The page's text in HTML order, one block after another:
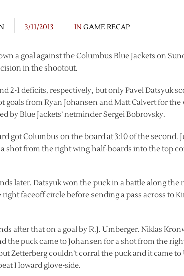
3/11/2013 IN GAME RECAP
a goal against the Columbus Blue Jackets on
in the shootout.
2-1 deficits, respectively, but only Pavel Datsyuk
from Ryan Johansen and Matt Calvert for
by Blue Jackets’ netminder Sergei Bobrovsky.
got Columbus on the board at 3:10 of the second.
a shot from the right wing half-boards into the top
later. Datsyuk won the puck in a battle along the
faceoff circle before sending a pass across to
after that on a goal by R.J. Umberger. Niklas
the puck came to Johansen for a shot from the
Zetterberg couldn’t corral the puck and it came
Howard glove-side.